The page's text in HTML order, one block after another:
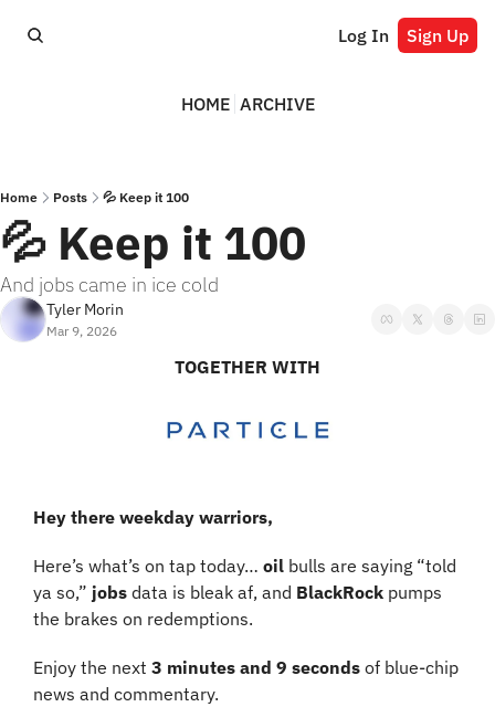
Log In Sign Up
HOME ARCHIVE
Home Posts 💦 Keep it 100
💦 Keep it 100
And jobs came in ice cold
Tyler Morin
Mar 9, 2026
TOGETHER WITH
Hey there weekday warriors,
Here’s what’s on tap today… oil bulls are saying “told
ya so,” jobs data is bleak af, and BlackRock pumps
the brakes on redemptions.
Enjoy the next 3 minutes and 9 seconds of blue-chip
news and commentary.